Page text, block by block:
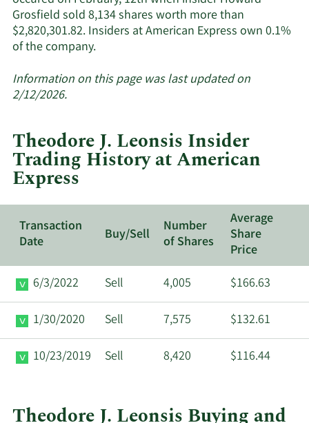
Grosfield sold 8,134 shares worth more than
$2,820,301.82. Insiders at American Express own 0.1%
of the company.Learn
about
American
Express.
Information on this page was last updated on
2/12/2026.
Theodore J. Leonsis Insider
Trading History at American
Express
Transaction
Date
Buy/Sell
Number
of Shares
Average
Share
Price
6/3/2022
Sell 4,005 $166.63
1/30/2020 Sell 7,575 $132.61
10/23/2019 Sell 8,420 $116.44
Theodore J. Leonsis Buying and